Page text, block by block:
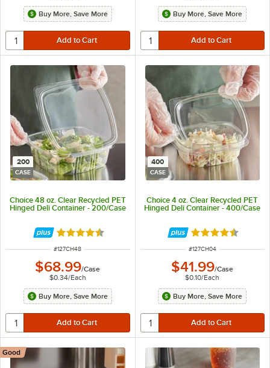
Buy More, Save More Buy More, Save More
200
CASE
Choice 48 oz. Clear Recycled PET
Hinged Deli Container - 200/Case
Rated 4.6 out of 5 stars
ITEM NUMBER
#127CH48
$68.99/Case
$0.34/Each
Buy More, Save More
400
CASE
Choice 4 oz. Clear Recycled PET
Hinged Deli Container - 400/Case
Rated 4.6 out of
ITEM NUMBER
#127CH04
$41.99/Case
$0.10/Each
Buy More, Save More
Good